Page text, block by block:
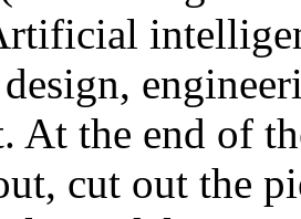
At the end of
cut out the